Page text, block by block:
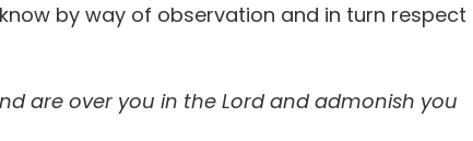
know by way of observation and in turn respect
are over you in the Lord and admonish you